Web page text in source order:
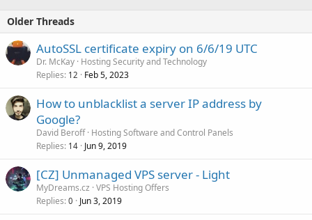
Older Threads
AutoSSL certificate expiry on 6/6/19 UTC
Dr. McKay Hosting Security and Technology
Replies 12 Feb 5, 2023
How to unblacklist a server IP address by
Google?
David Beroff Hosting Software and Control Panels
Replies 14 Jun 9, 2019
[CZ] Unmanaged VPS server - Light
MyDreams.cz VPS Hosting Offers
Replies 0 Jun 3, 2019